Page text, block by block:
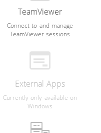
TeamViewer
Connect to and manage
TeamViewer sessions
External Apps
Currently only available on
Windows